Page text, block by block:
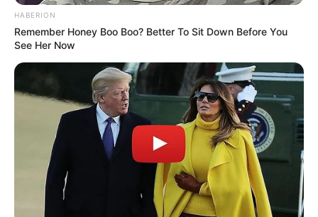
HABERION
Remember Honey Boo Boo? Better To Sit Down Before You
See Her Now